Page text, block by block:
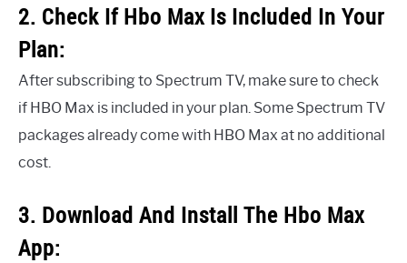
2. Check If Hbo Max Is Included In Your
Plan:
After subscribing to Spectrum TV, make sure to check
if HBO Max is included in your plan. Some Spectrum TV
packages already come with HBO Max at no additional
cost.
3. Download And Install The Hbo Max
App: